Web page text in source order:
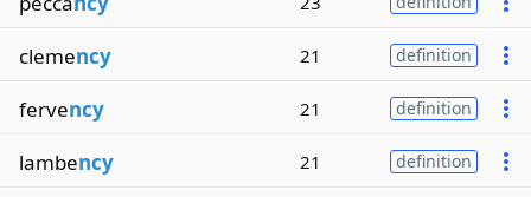
clemency 21 definition
fervency 21 definition
lambency 21 definition